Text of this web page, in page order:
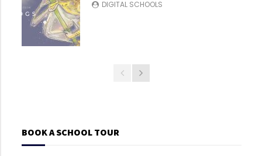
DIGITAL SCHOOLS
BOOK A SCHOOL TOUR